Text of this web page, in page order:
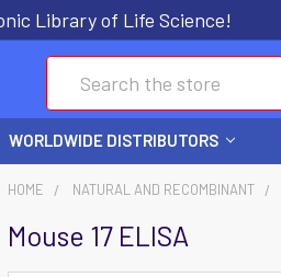
Library of Life Science!
WORLDWIDE DISTRIBUTORS
HOME NATURAL AND RECOMBINANT
Mouse 17 ELISA